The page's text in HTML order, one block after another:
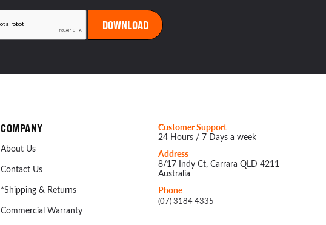
COMPANY
About Us
Contact Us
*Shipping & Returns
Commercial Warranty
Customer Support
24 Hours / 7 Days a week
Address
8/17 Indy Ct, Carrara QLD 4211
Australia
Phone
(07) 3184 4335